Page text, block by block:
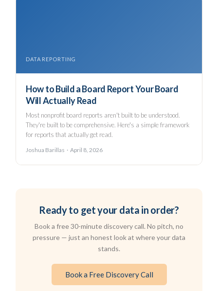
DATA REPORTING
How to Build a Board Report Your Board
Will Actually Read
Most nonprofit board reports aren't built to be understood.
They're built to be comprehensive. Here's a simple framework
for reports that actually get read.
Joshua Barillas · April 8, 2026
Ready to get your data in order?
Book a free 30-minute discovery call. No pitch, no
pressure — just an honest look at where your data
stands.
Book a Free Discovery Call